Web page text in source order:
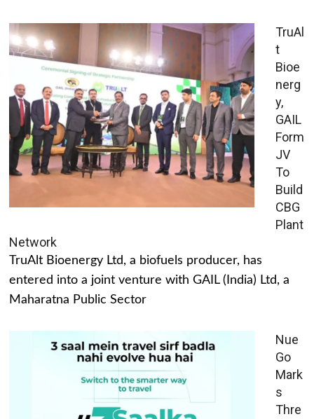
TruAl
t
Bioe
nerg
y,
GAIL
Form
JV
To
Build
CBG
Plant
Network
TruAlt Bioenergy Ltd, a biofuels producer, has
entered into a joint venture with GAIL (India) Ltd, a
Maharatna Public Sector
Nue
Go
Mark
s
Thre